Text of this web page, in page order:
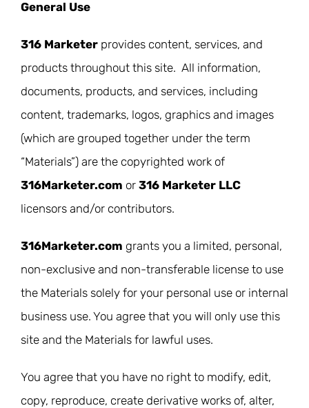
General Use
316 Marketer provides content, services, and
products throughout this site. All information,
documents, products, and services, including
content, trademarks, logos, graphics and images
(which are grouped together under the term
“Materials”) are the copyrighted work of
316Marketer.com or 316 Marketer LLC
licensors and/or contributors.
316Marketer.com grants you a limited, personal,
non-exclusive and non-transferable license to use
the Materials solely for your personal use or internal
business use. You agree that you will only use this
site and the Materials for lawful uses.
You agree that you have no right to modify, edit,
copy, reproduce, create derivative works of, alter,